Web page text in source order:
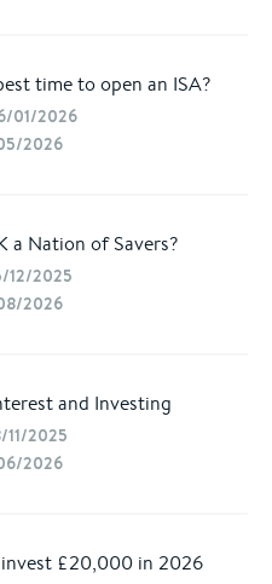
time to open an ISA?
01/2026
2026
a Nation of Savers?
12/2025
2026
and Investing
11/2025
2026
invest £20,000 in 2026